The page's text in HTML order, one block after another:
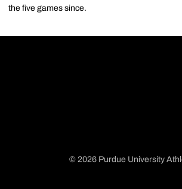
the five games since.
© 2026 Purdue University